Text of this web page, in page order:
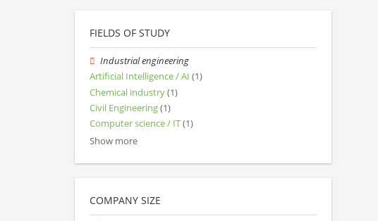
FIELDS OF STUDY
Industrial engineering
Artificial Intelligence / AI (1)
Chemical industry(1)
Civil Engineering(1)
Computer science / IT(1)
Show more
COMPANY SIZE